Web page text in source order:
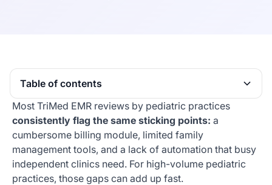
Table of contents
Heading 2
Most TriMed EMR reviews by pediatric practices
consistently flag the same sticking points: a
cumbersome billing module, limited family
management tools, and a lack of automation that busy
independent clinics need. For high-volume pediatric
practices, those gaps can add up fast.